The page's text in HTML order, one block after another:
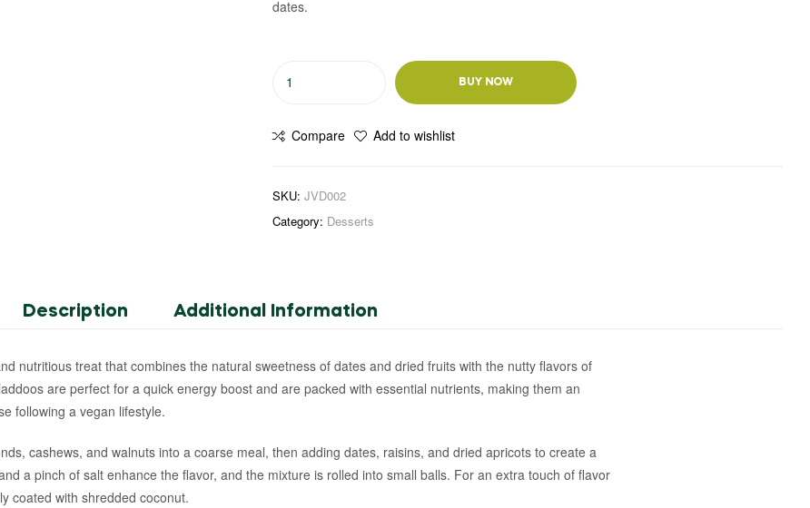
dates.
BUY NOW
Compare Add to wishlist
SKU: JVD002
Category: Desserts
Description Additional Information
nutritious treat that combines the natural sweetness of dates and dried fruits with the nutty flavors of
are perfect for a quick energy boost and are packed with essential nutrients, making them an
following a vegan lifestyle.
cashews, and walnuts into a coarse meal, then adding dates, raisins, and dried apricots to create a
a pinch of salt enhance the flavor, and the mixture is rolled into small balls. For an extra touch of flavor
coated with shredded coconut.